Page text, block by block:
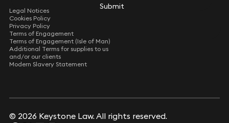
Submit
Submit
Legal Notices
Cookies Policy
Privacy Policy
Terms of Engagement
Terms of Engagement (Isle of Man)
Additional Terms for supplies to us
and/or our clients
Modern Slavery Statement
© 2026 Keystone Law. All rights reserved.